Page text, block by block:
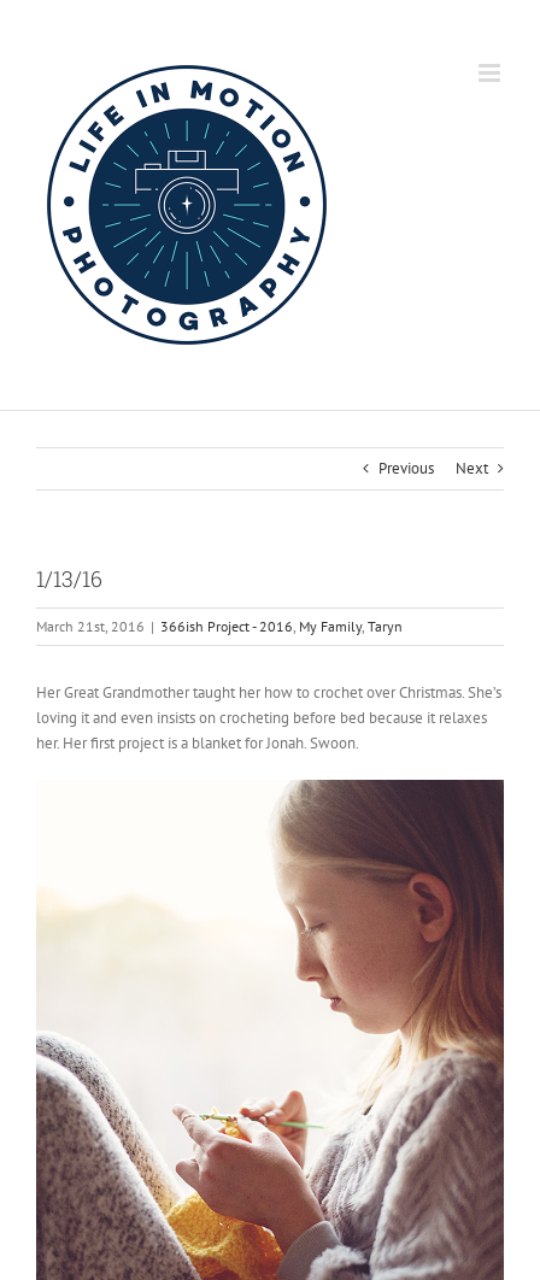
Previous Next
1/13/16
March 21st, 2016 | 366ish Project - 2016, My Family, Taryn
Her Great Grandmother taught her how to crochet over Christmas. She’s
loving it and even insists on crocheting before bed because it relaxes
her. Her first project is a blanket for Jonah. Swoon.